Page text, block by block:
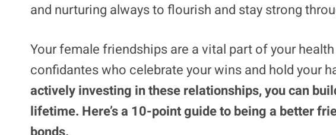
and nurturing always to flourish and stay strong
Your female friendships are a vital part of your
confidantes who celebrate your wins and hold your
actively investing in these relationships, you can
lifetime. Here’s a 10-point guide to being a better